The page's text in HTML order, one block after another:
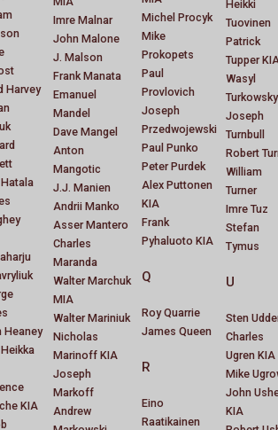
Harvey
Heaney
KIA
Imre Malnar
John Malone
J. Malson
Frank Manata
Emanuel
Mandel
Dave Mangel
Anton
Mangotic
J.J. Manien
Andrii Manko
Asser Mantero
Charles
Maranda
Walter Marchuk
MIA
Walter Mariniuk
Nicholas
Marinoff KIA
Joseph
Markoff
Andrew
Michel Procyk
Mike
Prokopets
Paul
Provlovich
Joseph
Przedwojewski
Paul Punko
Peter Purdek
Alex Puttonen
KIA
Frank
Pyhaluoto KIA
Q
Roy Quarrie
James Queen
R
Eino
Raatikainen
Heikki
Tuovinen
Patrick
Tupper
Wasyl
Turkowsky
Joseph
Turnbull
Robert
William
Turner
Imre Tuz
Stefan
Tymus
U
Sten
Charles
Ugren KIA
Mike
John
KIA